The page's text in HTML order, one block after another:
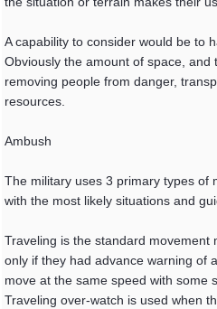
A capability to consider would be to
Obviously the amount of space,
removing people from danger,
resources.
Ambush
The military uses 3 primary types
with the most likely situations and
Traveling is the standard
only if they had advance warning of
move at the same speed with some
Traveling over-watch is used when